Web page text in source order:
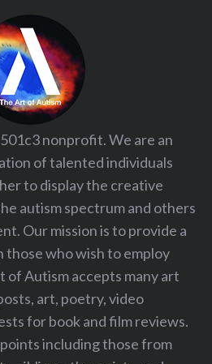
nonprofit. We are an
of talented individuals
to display the creative
autism spectrum and others
Our mission is to provide a
who wish to employ
of Autism accepts many art
art, poetry, video
for book and film reviews.
including those from